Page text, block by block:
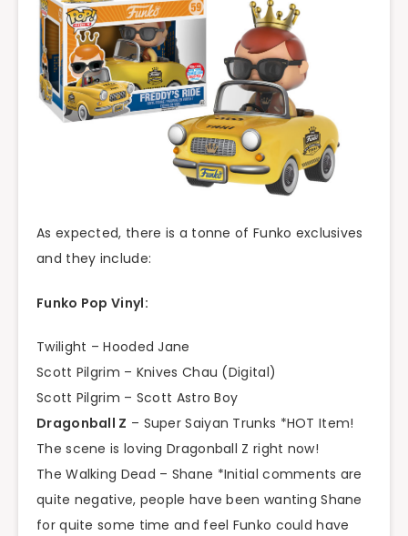
As expected, there is a tonne of Funko exclusives
and they include:
Funko Pop Vinyl:
Twilight – Hooded Jane
Scott Pilgrim – Knives Chau (Digital)
Scott Pilgrim – Scott Astro Boy
Dragonball Z – Super Saiyan Trunks *HOT Item!
The scene is loving Dragonball Z right now!
The Walking Dead – Shane *Initial comments are
quite negative, people have been wanting Shane
for quite some time and feel Funko could have